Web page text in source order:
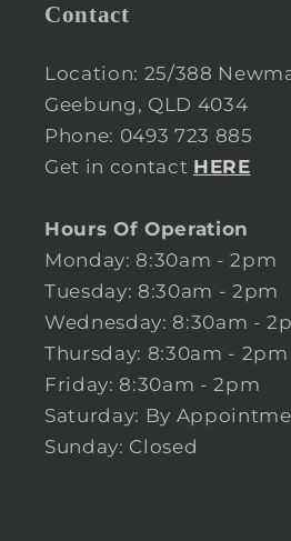
Contact
Location: 25/388
Geebung, QLD 4034
Phone: 0493 723 885
Get in contact HERE
Hours Of Operation
Monday: 8:30am - 2pm
Tuesday: 8:30am - 2pm
Wednesday: 8:30am -
Thursday: 8:30am - 2pm
Friday: 8:30am - 2pm
Saturday: By
Sunday: Closed